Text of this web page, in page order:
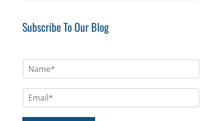
Subscribe To Our Blog
m